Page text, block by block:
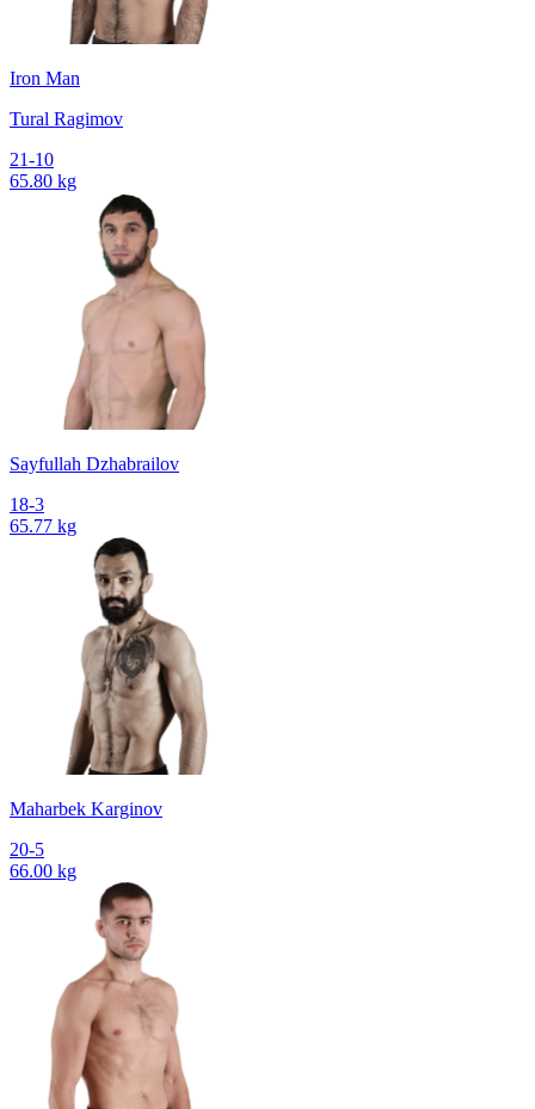
Iron Man
Tural Ragimov
21-10
65.80 kg
Sayfullah Dzhabrailov
18-3
65.77 kg
Maharbek Karginov
20-5
66.00 kg